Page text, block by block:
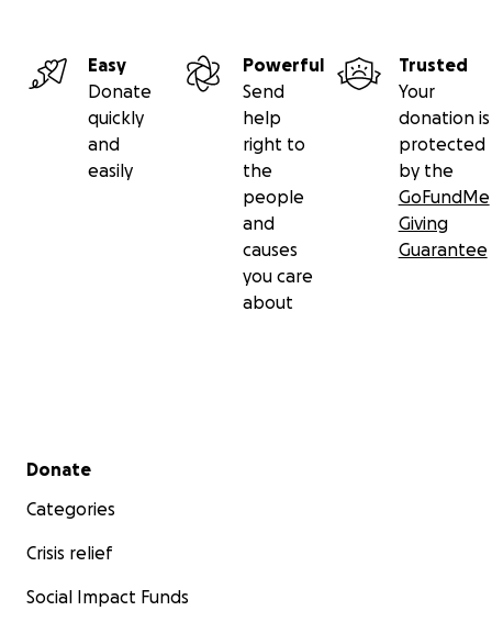
Easy
Donate
quickly
and
easily
Powerful
Send
help
right to
the
people
and
causes
you care
about
Trusted
Your
donation is
protected
by the
GoFundMe
Giving
Guarantee
Secondary menu
Donate
Categories
Crisis relief
Social Impact Funds